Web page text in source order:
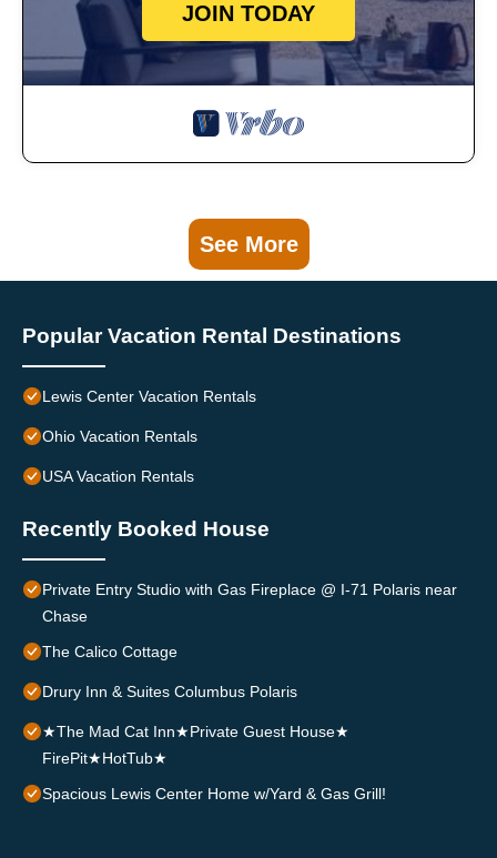
JOIN TODAY
See More
Popular Vacation Rental Destinations
Lewis Center Vacation Rentals
Ohio Vacation Rentals
USA Vacation Rentals
Recently Booked House
Private Entry Studio with Gas Fireplace @ I-71 Polaris near
Chase
The Calico Cottage
Drury Inn & Suites Columbus Polaris
★The Mad Cat Inn★Private Guest House★
FirePit★HotTub★
Spacious Lewis Center Home w/Yard & Gas Grill!